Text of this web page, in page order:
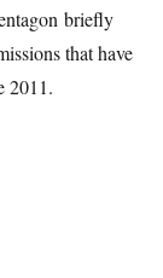
briefly
that have
2011.